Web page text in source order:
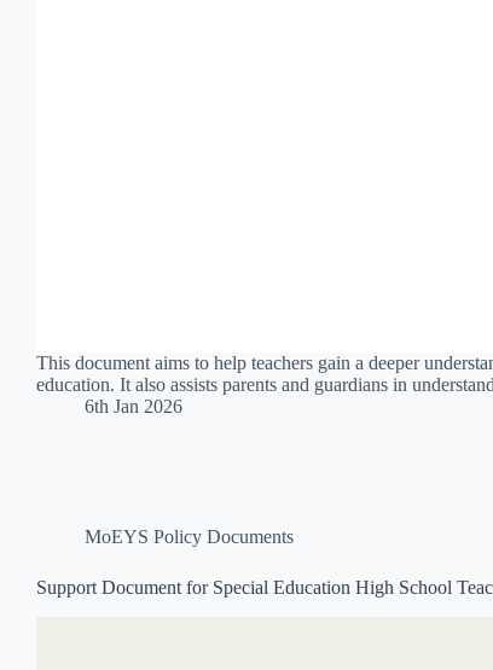
This document aims to help teachers gain a deeper
education. It also assists parents and guardians in
6th Jan 2026
MoEYS Policy Documents
Support Document for Special Education High School